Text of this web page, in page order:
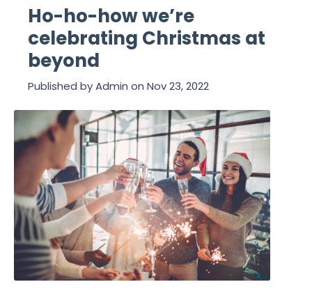
Ho-ho-how we’re
celebrating Christmas at
beyond
Published byAdmin on Nov 23, 2022